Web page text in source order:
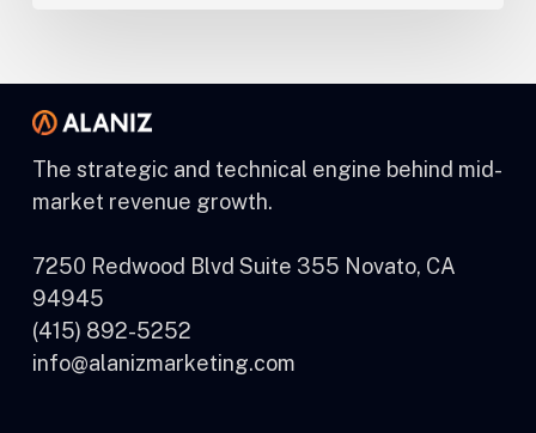
The strategic and technical engine behind mid-
market revenue growth.
7250 Redwood Blvd Suite 355 Novato, CA
94945
(415) 892-5252
info@alanizmarketing.com